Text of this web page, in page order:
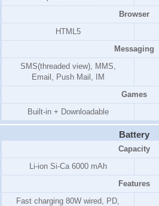
Browser
HTML5
Messaging
SMS(threaded view), MMS,
Email, Push Mail, IM
Games
Built-in + Downloadable
Battery
Capacity
Li-ion Si-Ca 6000 mAh
Features
Fast charging 80W wired, PD,